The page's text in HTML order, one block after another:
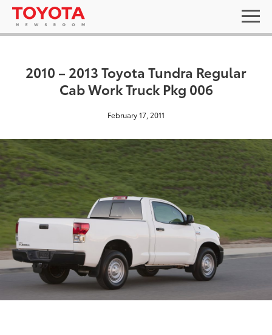
2010 – 2013 Toyota Tundra Regular
Cab Work Truck Pkg 006
February 17, 2011